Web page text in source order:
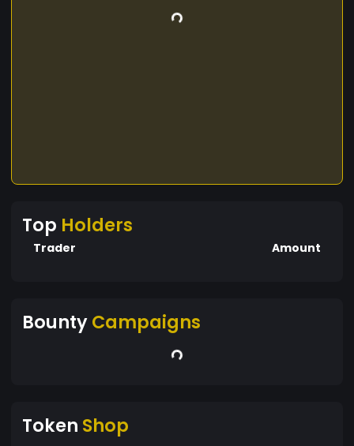
Top Holders
Trader Amount
BountyCampaigns
Token Shop